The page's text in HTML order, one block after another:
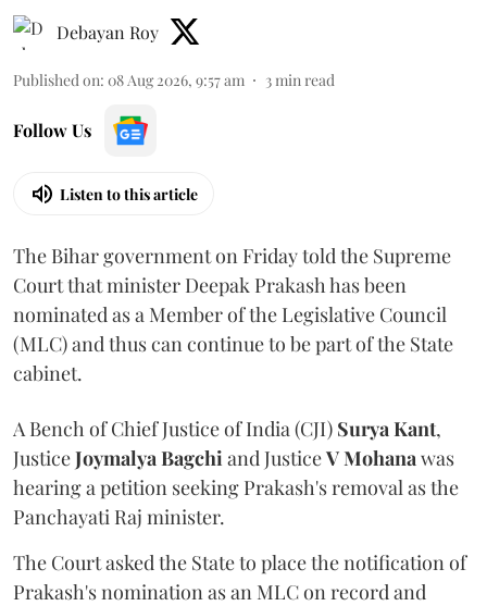
Debayan Roy
Published on: 08 Aug 2026, 9:57 am 3min read
Follow Us
Listen to this article
The Bihar government on Friday told the Supreme
Court that minister Deepak Prakash has been
nominated as a Member of the Legislative Council
(MLC) and thus can continue to be part of the State
cabinet.
A Bench of Chief Justice of India (CJI) Surya Kant,
JusticeJoymalya Bagchiand JusticeV Mohanawas
hearing a petition seeking Prakash's removal as the
Panchayati Raj minister.
The Court asked the State to place the notification of
Prakash's nomination as an MLC on record and